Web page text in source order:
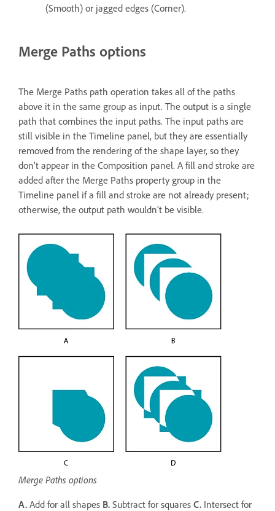
(Smooth) or jagged edges (Corner).
Merge Paths options
The Merge Paths path operation takes all of the paths
above it in the same group as input. The output is a single
path that combines the input paths. The input paths are
still visible in the Timeline panel, but they are essentially
removed from the rendering of the shape layer, so they
don’t appear in the Composition panel. A fill and stroke are
added after the Merge Paths property group in the
Timeline panel if a fill and stroke are not already present;
otherwise, the output path wouldn’t be visible.
Merge Paths options
A. Add for all shapes B. Subtract for squares C. Intersect for